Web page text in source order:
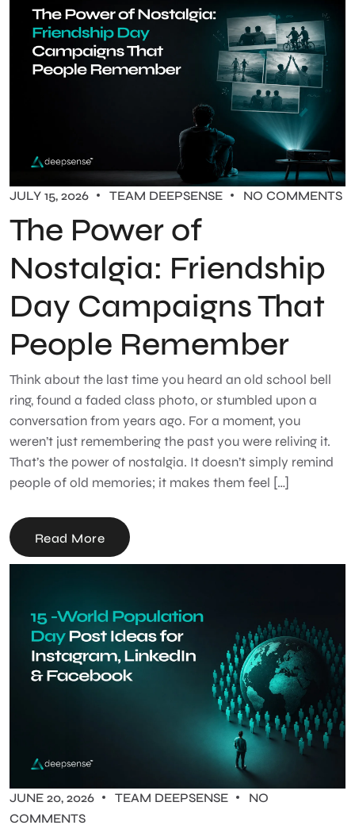
JULY 15, 2026 TEAM DEEPSENSE NO COMMENTS
The Power of
Nostalgia: Friendship
Day Campaigns That
People Remember
Think about the last time you heard an old school bell
ring, found a faded class photo, or stumbled upon a
conversation from years ago. For a moment, you
weren’t just remembering the past you were reliving it.
That’s the power of nostalgia. It doesn’t simply remind
people of old memories; it makes them feel […]
Read More
JUNE 20, 2026 TEAM DEEPSENSE
NO
COMMENTS